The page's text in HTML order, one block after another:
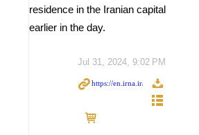
residence in the Iranian capital
earlier in the day.
Jul 31, 2024, 9:02 PM